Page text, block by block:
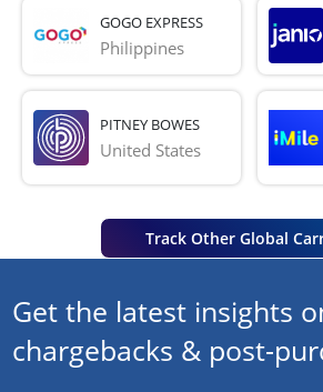
GOGO EXPRESS
Philippines
PITNEY BOWES
United States
Track Other Global
Get the latest insights
chargebacks & post-